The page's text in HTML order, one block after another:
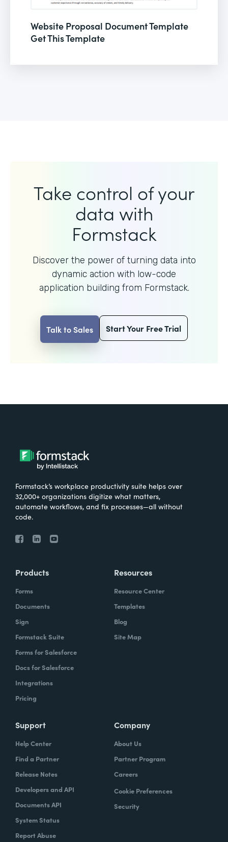
Website Proposal Document Template
Get This Template
Take control of your
data with
Formstack
Discover the power of turning data into
dynamic action with low-code
application building from Formstack.
Talk to Sales Start Your Free Trial
Formstack’s workplace productivity suite helps over
32,000+ organizations digitize what matters,
automate workflows, and fix processes—all without
code.
Products
Forms
Documents
Sign
Formstack Suite
Forms for Salesforce
Docs for Salesforce
Integrations
Pricing
Resources
Resource Center
Templates
Blog
Site Map
Support
Help Center
Find a Partner
Release Notes
Developers and API
Documents API
System Status
Report Abuse
Company
About Us
Partner Program
Careers
Cookie Preferences
Security